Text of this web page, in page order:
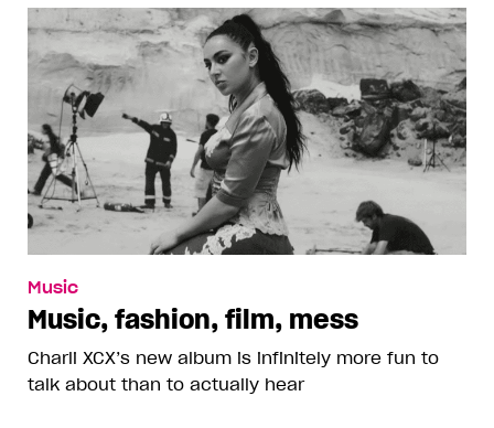
Music
Music, fashion, film, mess
Charli XCX’s new album is infinitely more fun to
talk about than to actually hear